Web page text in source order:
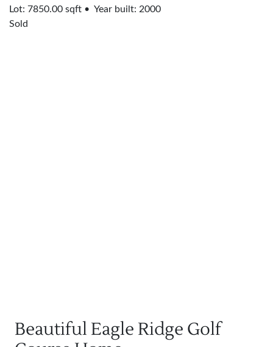
Lot: 7850.00 sqft
Year built: 2000
Sold
Beautiful Eagle Ridge Golf